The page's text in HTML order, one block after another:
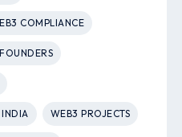
COMPLIANCE
WEB3 PROJECTS